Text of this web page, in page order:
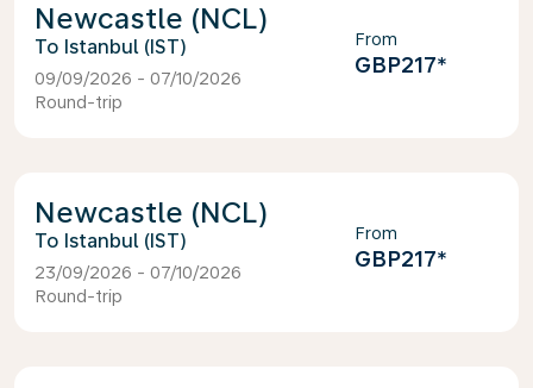
Newcastle (NCL)
Istanbul (IST)
09/09/2026 - 07/10/2026
Round-trip
From
GBP217*
Newcastle (NCL)
Istanbul (IST)
23/09/2026 - 07/10/2026
Round-trip
From
GBP217*